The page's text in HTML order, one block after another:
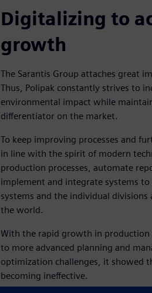
Digitalizing to
growth
The Sarantis Group attaches great
Thus, Polipak constantly strives to
environmental impact while
differentiator on the market.
To keep improving processes and
in line with the spirit of modern
production processes, automate
implement and integrate systems
systems and the individual
the world.
With the rapid growth in production
to more advanced planning and
optimization challenges, it showed
becoming ineffective.